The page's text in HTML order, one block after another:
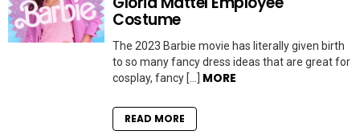
Costume
The 2023 Barbie movie has literally given birth
to so many fancy dress ideas that are great for
cosplay, fancy […] MORE
READ MORE